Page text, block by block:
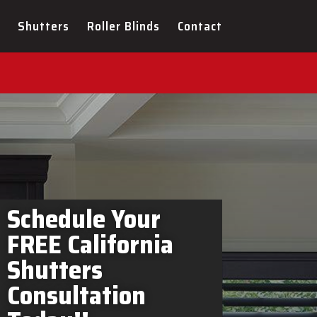
Shutters Roller Blinds Contact
Brockville In-Home
Schedule Your
FREE California
Shutters
Consultation